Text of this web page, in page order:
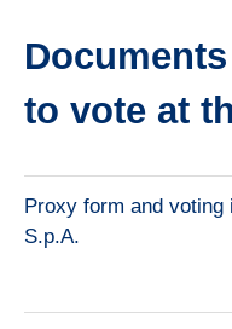
to vote at
Proxy form and
S.p.A.